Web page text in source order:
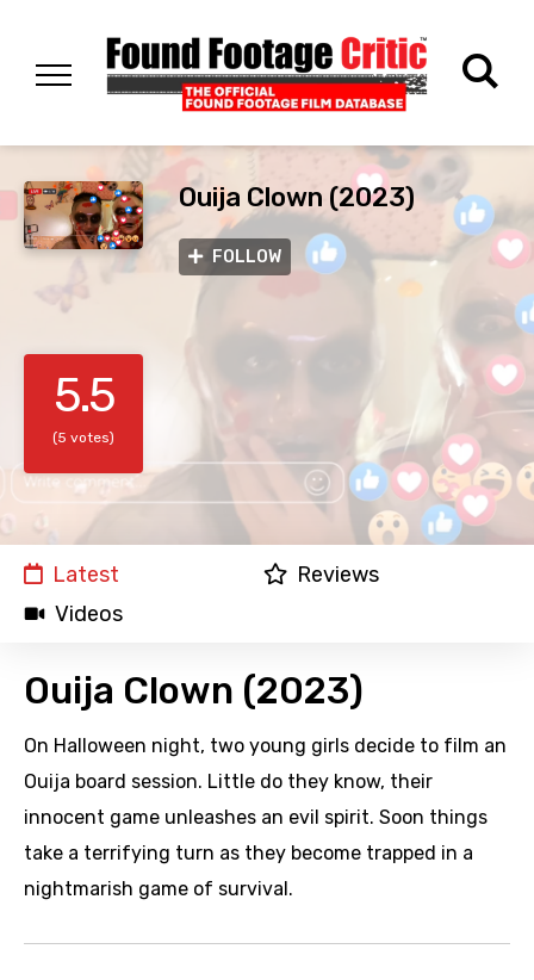
Ouija Clown (2023)
FOLLOW
5.5
(5 votes)
Latest
Reviews
Videos
Ouija Clown (2023)
On Halloween night, two young girls decide to film an
Ouija board session. Little do they know, their
innocent game unleashes an evil spirit. Soon things
take a terrifying turn as they become trapped in a
nightmarish game of survival.